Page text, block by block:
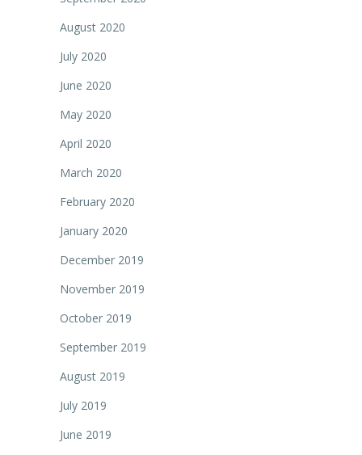
August 2020
July 2020
June 2020
May 2020
April 2020
March 2020
February 2020
January 2020
December 2019
November 2019
October 2019
September 2019
August 2019
July 2019
June 2019